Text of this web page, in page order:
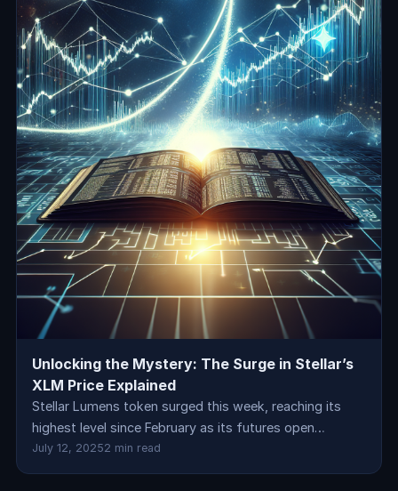
Unlocking the Mystery: The Surge in Stellar’s
XLM Price Explained
Stellar Lumens token surged this week, reaching its
highest level since February as its futures open…
July 12, 20252 min read